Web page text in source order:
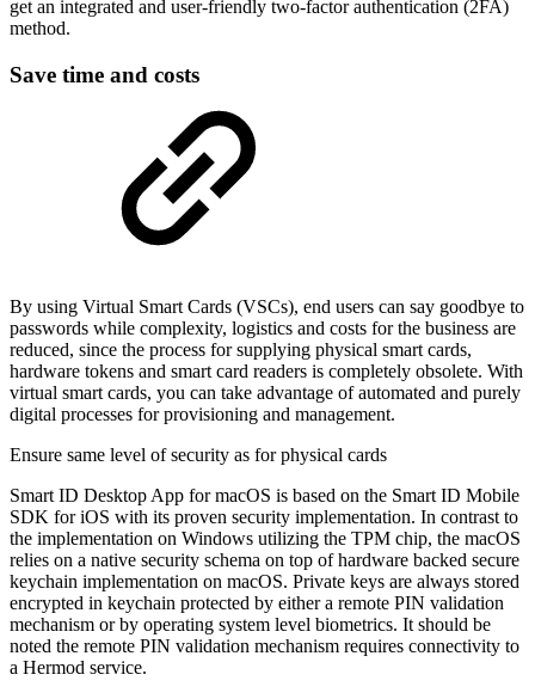
get an integrated and user-friendly two-factor authentication (2FA)
method.
Save time and costs
By using Virtual Smart Cards (VSCs), end users can say goodbye to
passwords while complexity, logistics and costs for the business are
reduced, since the process for supplying physical smart cards,
hardware tokens and smart card readers is completely obsolete. With
virtual smart cards, you can take advantage of automated and purely
digital processes for provisioning and management.
Ensure same level of security as for physical cards
Smart ID Desktop App for macOS is based on the Smart ID Mobile
SDK for iOS with its proven security implementation. In contrast to
the implementation on Windows utilizing the TPM chip, the macOS
relies on a native security schema on top of hardware backed secure
keychain implementation on macOS. Private keys are always stored
encrypted in keychain protected by either a remote PIN validation
mechanism or by operating system level biometrics. It should be
noted the remote PIN validation mechanism requires connectivity to
a Hermod service.